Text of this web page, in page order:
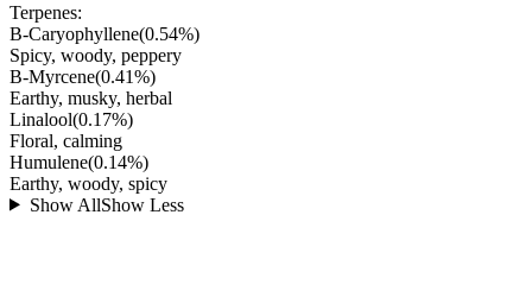
Terpenes:
B-Caryophyllene(0.54%)
Spicy, woody, peppery
B-Myrcene(0.41%)
Earthy, musky, herbal
Linalool(0.17%)
Floral, calming
Humulene(0.14%)
Earthy, woody, spicy
Show AllShow Less